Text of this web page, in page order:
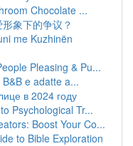
Chocolate ...
象下的争议？
me Kuzhinën
Pleasing & Pu...
e adatte a...
в 2024 году
Psychological Tr...
Boost Your Co...
to Bible Exploration